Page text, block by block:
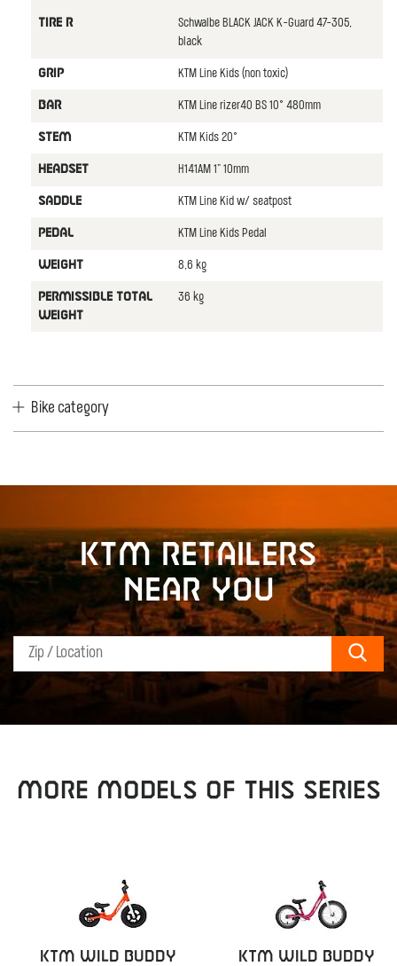
TIRE R
Schwalbe BLACK JACK K-Guard 47-305,
black
GRIP KTM Line Kids (non toxic)
BAR KTM Line rizer40 BS 10° 480mm
STEM KTM Kids 20°
HEADSET H141AM 1" 10mm
SADDLE KTM Line Kid w/ seatpost
PEDAL KTM Line Kids Pedal
WEIGHT 8,6 kg
PERMISSIBLE TOTAL
WEIGHT
36 kg
Bike category
KTM retailers
near you
MORE MODELS OF THIS SERIES
KTM Wild Buddy
KTM Wild Buddy